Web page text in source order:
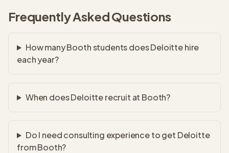
Frequently Asked Questions
How many Booth students does Deloitte hire
each year?
When does Deloitte recruit at Booth?
Do I need consulting experience to get Deloitte
from Booth?